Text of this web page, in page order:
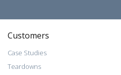
Customers
Case Studies
Teardowns